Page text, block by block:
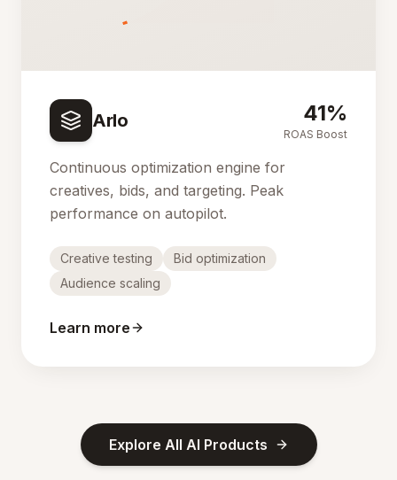
Arlo 41%
ROAS Boost
Continuous optimization engine for
creatives, bids, and targeting. Peak
performance on autopilot.
Creative testing
Bid optimization
Audience scaling
Learn more
Explore All AI Products